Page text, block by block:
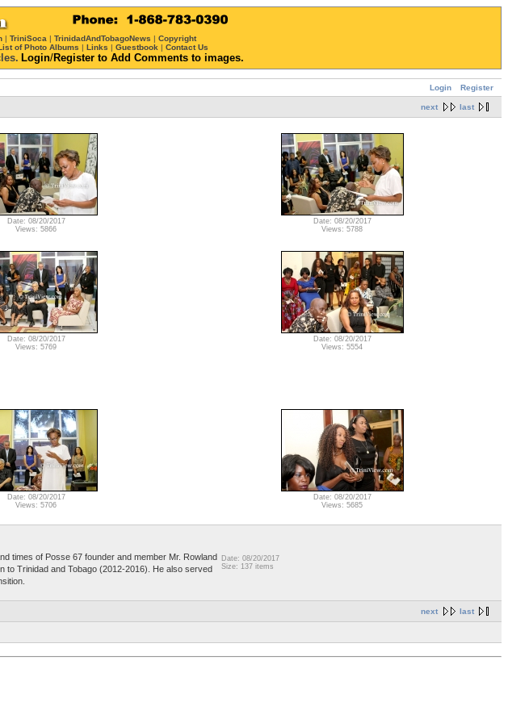
| TriniSoca | TrinidadAndTobagoNews | Copyright
of Photo Albums | Links | Guestbook | Contact Us
Login/Register to Add Comments to images.
Login Register
next last
Date: 08/20/2017
Views: 5866
Date: 08/20/2017
Views: 5788
Date: 08/20/2017
Views: 5769
Date: 08/20/2017
Views: 5554
Date: 08/20/2017
Views: 5706
Date: 08/20/2017
Views: 5685
times of Posse 67 founder and member Mr. Rowland
to Trinidad and Tobago (2012-2016). He also served
Date: 08/20/2017
Size: 137 items
next last